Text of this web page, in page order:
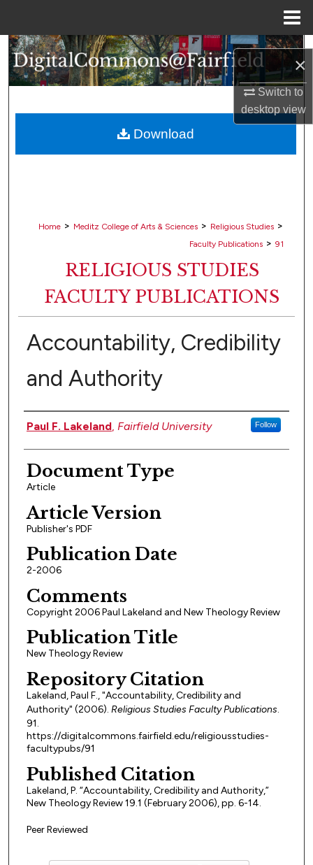
×
Switch to
desktopview
Search
Browse Collections
About
Home > Meditz College of Arts & Sciences > Religious Studies >
Faculty Publications > 91
RELIGIOUS STUDIES
FACULTY PUBLICATIONS
Accountability, Credibility
and Authority
Authors
Paul F. Lakeland, Fairfield University Follow
Document Type
Article
Article Version
Publisher's PDF
Publication Date
2-2006
Comments
Copyright 2006 Paul Lakeland and New Theology Review
Publication Title
New Theology Review
Repository Citation
Lakeland, Paul F., "Accountability, Credibility and
Authority" (2006). Religious Studies Faculty Publications.
91.
https://digitalcommons.fairfield.edu/religiousstudies-
facultypubs/91
Published Citation
Lakeland, P. “Accountability, Credibility and Authority,”
New Theology Review 19.1 (February 2006), pp. 6-14.
Peer Reviewed
Download